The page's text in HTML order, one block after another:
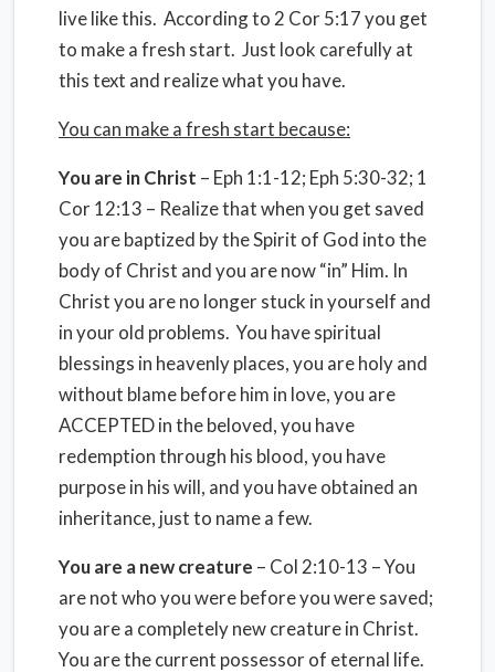
live like this. According to 2 Cor 5:17 you get
to make a fresh start. Just look carefully at
this text and realize what you have.
You can make a fresh start because:
You are in Christ – Eph 1:1-12; Eph 5:30-32; 1
Cor 12:13 – Realize that when you get saved
you are baptized by the Spirit of God into the
body of Christ and you are now “in” Him. In
Christ you are no longer stuck in yourself and
in your old problems. You have spiritual
blessings in heavenly places, you are holy and
without blame before him in love, you are
ACCEPTED in the beloved, you have
redemption through his blood, you have
purpose in his will, and you have obtained an
inheritance, just to name a few.
You are a new creature – Col 2:10-13 – You
are not who you were before you were saved;
you are a completely new creature in Christ.
You are the current possessor of eternal life.